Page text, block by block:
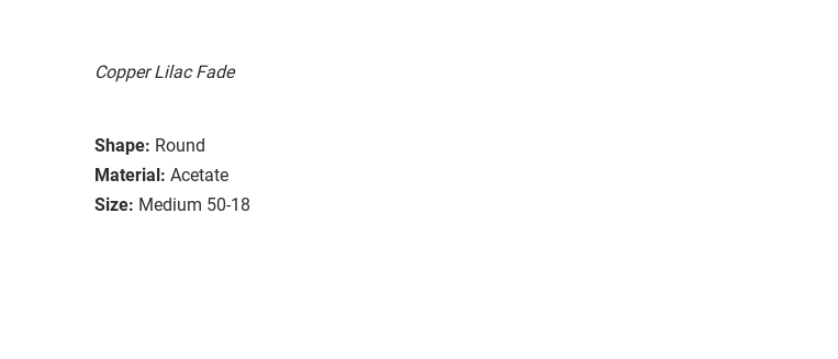
Copper Lilac Fade
Shape: Round
Material: Acetate
Size: Medium 50-18